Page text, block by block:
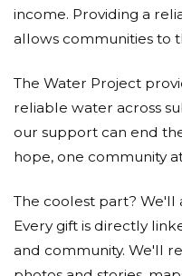
income. Providing a
allows communities to
The Water Project
reliable water across
our support can end
hope, one community
The coolest part? We'll
Every gift is directly
and community. We'll